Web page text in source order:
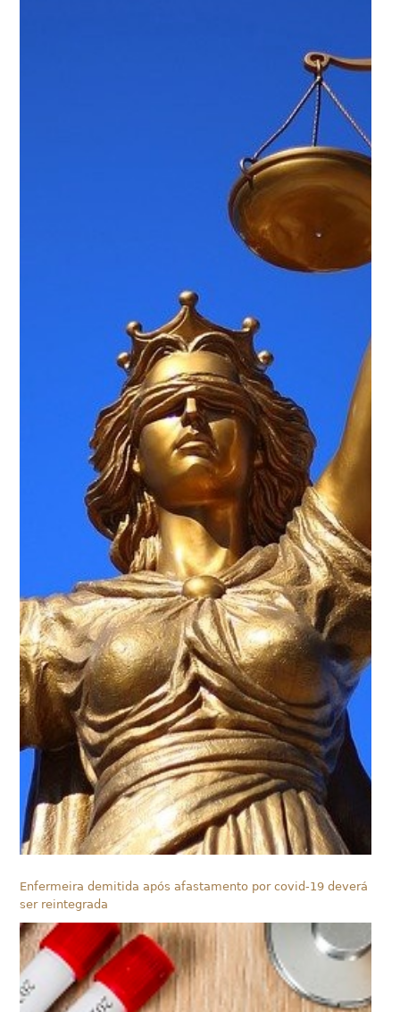
Enfermeira demitida após afastamento por covid-19 deverá
ser reintegrada